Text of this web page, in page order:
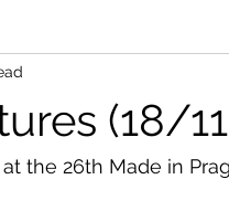
(18/
the 26th Made in